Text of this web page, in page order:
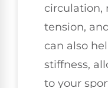
circulation,
tension,
can also
stiffness,
to your